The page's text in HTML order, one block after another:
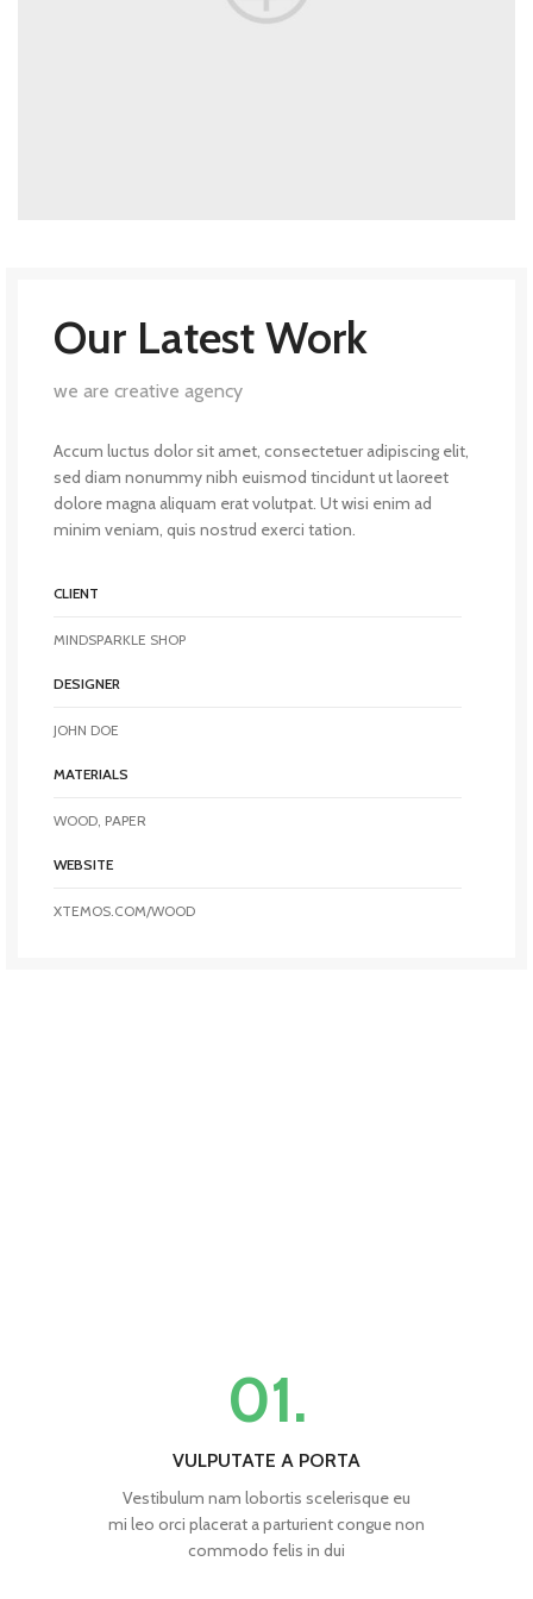
Our Latest Work
we are creative agency
Accum luctus dolor sit amet, consectetuer adipiscing elit,
sed diam nonummy nibh euismod tincidunt ut laoreet
dolore magna aliquam erat volutpat. Ut wisi enim ad
minim veniam, quis nostrud exerci tation.
CLIENT
MINDSPARKLE SHOP
DESIGNER
JOHN DOE
MATERIALS
WOOD, PAPER
WEBSITE
XTEMOS.COM/WOOD
01.
VULPUTATE A PORTA
Vestibulum nam lobortis scelerisque eu
mi leo orci placerat a parturient congue non
commodo felis in dui